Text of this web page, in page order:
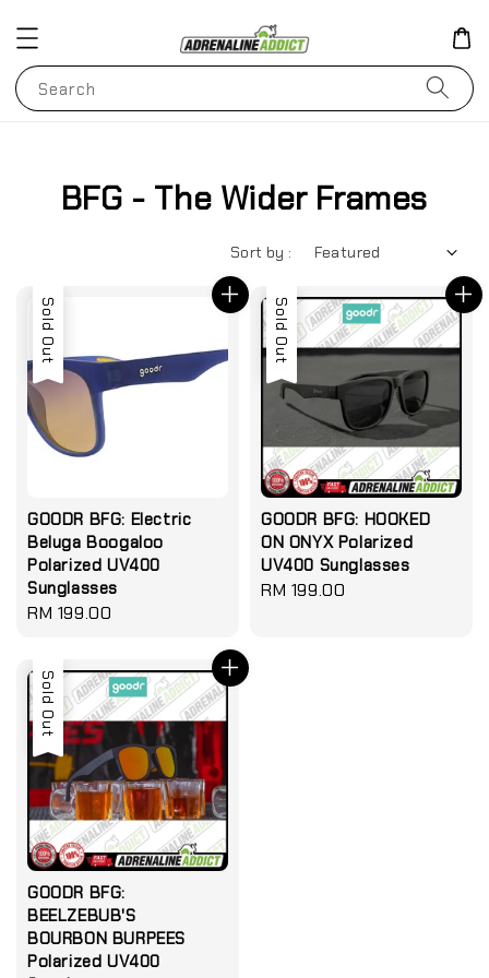
Search
BFG - The Wider Frames
Sort by :
Sold Out
GOODR BFG: Electric
Beluga Boogaloo
Polarized UV400
Sunglasses
Regular
RM 199.00
Sold Out
GOODR BFG: HOOKED
ON ONYX Polarized
UV400 Sunglasses
Regular
RM 199.00
Sold Out
GOODR BFG:
BEELZEBUB'S
BOURBON BURPEES
Polarized UV400